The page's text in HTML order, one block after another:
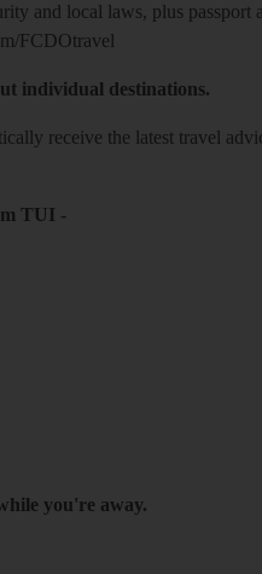
and local laws, plus passport
FCDOtravel
individual destinations.
receive the latest travel
TUI -
you're away.